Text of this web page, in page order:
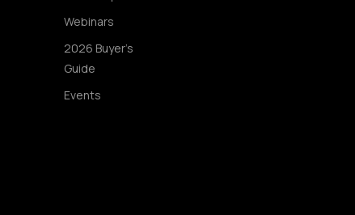
Webinars
2026 Buyer's
Guide
Events